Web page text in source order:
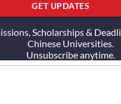
GET UPDATES
Scholarships &
Chinese Universities.
Unsubscribe anytime.